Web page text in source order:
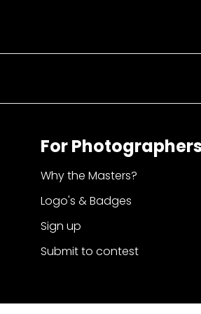
For
Why the Masters?
Logo's & Badges
Sign up
Submit to contest